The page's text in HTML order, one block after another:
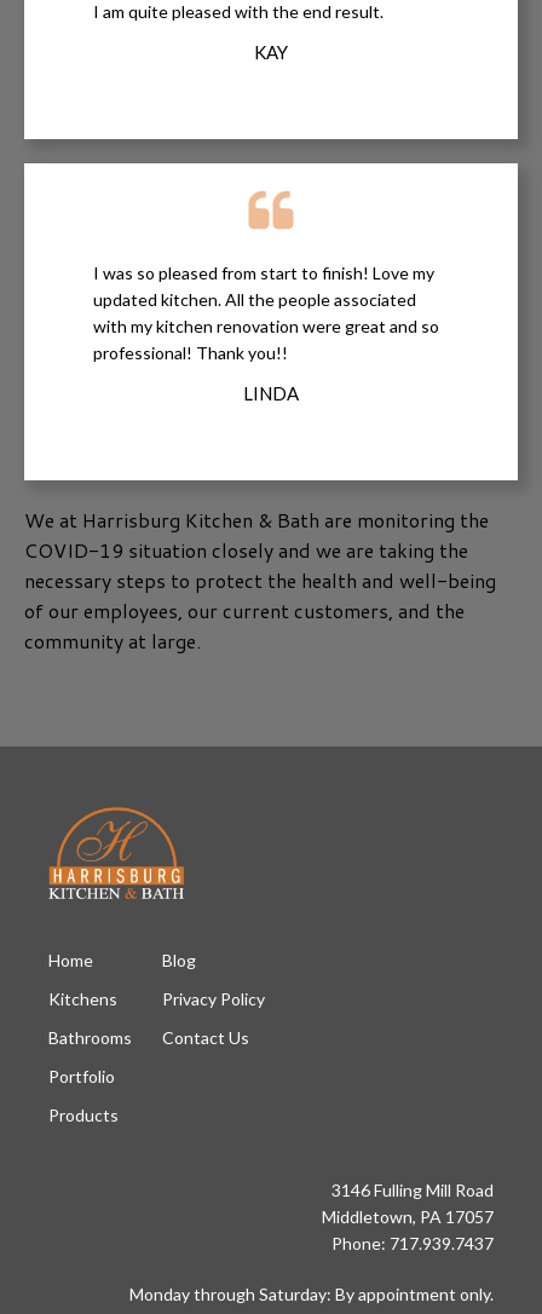
I am quite pleased with the end result.
KAY
I was so pleased from start to finish! Love my
updated kitchen. All the people associated
with my kitchen renovation were great and so
professional! Thank you!!
LINDA
We at Harrisburg Kitchen & Bath are monitoring the
COVID-19 situation closely and we are taking the
necessary steps to protect the health and well-being
of our employees, our current customers, and the
community at large.
Home
Kitchens
Bathrooms
Portfolio
Products
Blog
Privacy Policy
Contact Us
3146 Fulling Mill Road
Middletown, PA 17057
Phone: 717.939.7437
Monday through Saturday: By appointment only.